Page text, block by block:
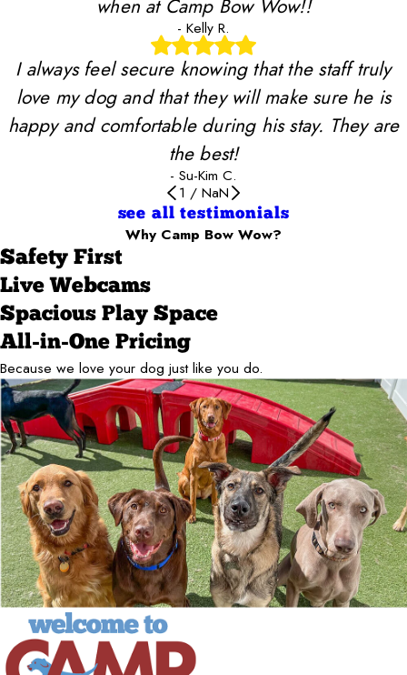
when at Camp Bow Wow!!
- Kelly R.
I always feel secure knowing that the staff truly
love my dog and that they will make sure he is
happy and comfortable during his stay. They are
the best!
- Su-Kim C.
1 / NaN
see all testimonials
Why Camp Bow Wow?
Safety First
Live Webcams
Spacious Play Space
All-in-One Pricing
Because we love your dog just like you do.